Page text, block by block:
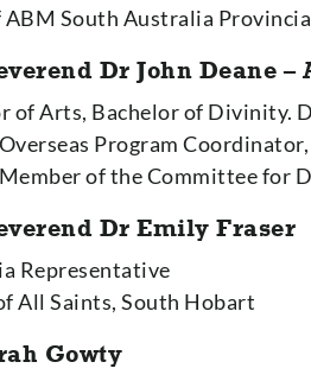
ABM South Australia
Dr John Deane
of Arts, Bachelor of Divinity.
Program
of the Committee for
Dr Emily Fraser
Representative
All Saints, South Hobart
Gowty